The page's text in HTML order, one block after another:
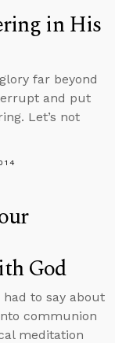
in His
far beyond
and put
Let’s not
God
had to say about
communion
meditation